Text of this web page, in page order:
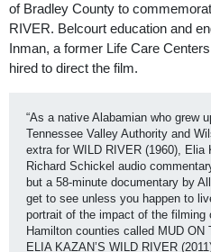
of Bradley County to
RIVER. Belcourt education and
Inman, a former Life Care
hired to direct the film.
“As a native Alabamian who grew
Tennessee Valley Authority and
extra for WILD RIVER (1960), Elia
Richard Schickel audio
but a 58-minute documentary by
get to see unless you happen to
portrait of the impact of the filming
Hamilton counties called MUD
ELIA KAZAN’S WILD RIVER